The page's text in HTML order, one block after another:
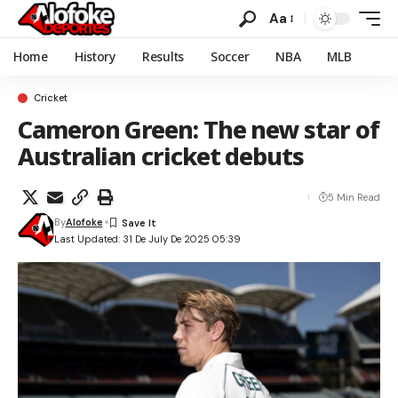
Aa
Home History Results Soccer NBA MLB
Cricket
Cameron Green: The new star of
Australian cricket debuts
Last Updated: 31 De July De 2025 05:39
ByAlofoke
5 Min Read